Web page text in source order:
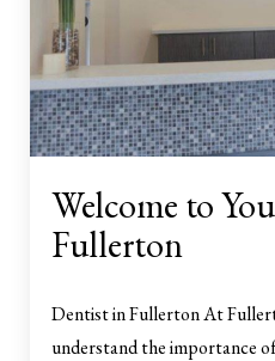
Welcome to
Fullerton
Dentist in Fullerton At
understand the importance